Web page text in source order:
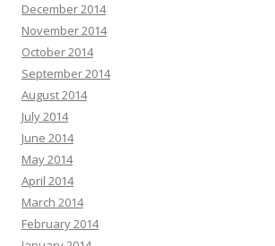
December 2014
November 2014
October 2014
September 2014
August 2014
July 2014
June 2014
May 2014
April 2014
March 2014
February 2014